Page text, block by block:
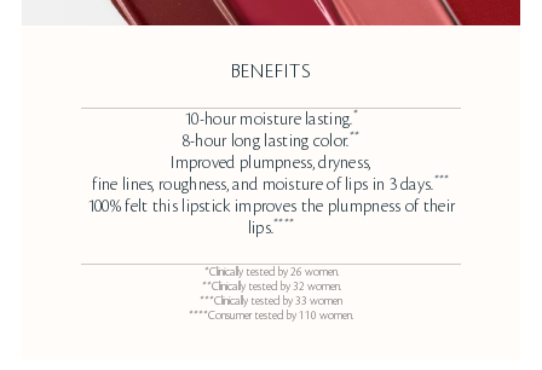
BENEFITS
10-hour moisture lasting.*
8-hour long lasting color.**
Improved plumpness, dryness,
fine lines, roughness, and moisture of lips in 3 days.***
100% felt this lipstick improves the plumpness of their
lips.****
*Clinically tested by 26 women.
**Clinically tested by 32 women.
***Clinically tested by 33 women
****Consumer tested by 110 women.